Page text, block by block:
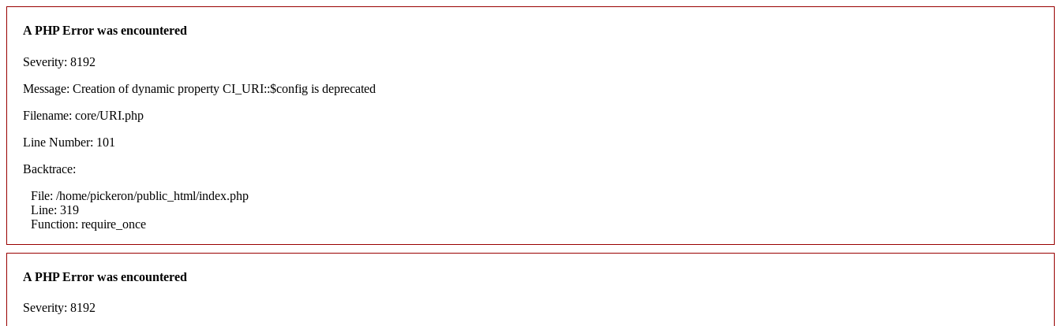
A PHP Error was encountered
Severity: 8192
Message: Creation of dynamic property CI_URI::$config is deprecated
Filename: core/URI.php
Line Number: 101
Backtrace:
File: /home/pickeron/public_html/index.php
Line: 319
Function: require_once
A PHP Error was encountered
Severity: 8192